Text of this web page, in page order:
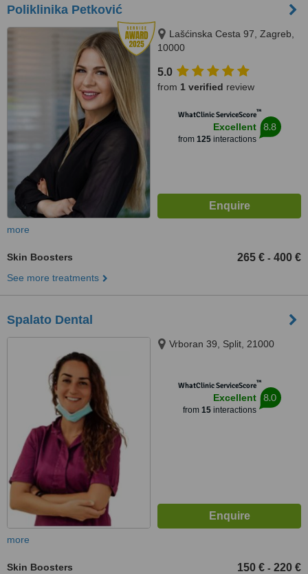
Poliklinika Petković
Lašćinska Cesta 97, Zagreb,
10000
5.0
from 1 verified review
WhatClinic ServiceScore™
Excellent
from 125interactions
8.8
more
Skin Boosters 265 € - 400 €
See more treatments
Spalato Dental
Vrboran 39, Split, 21000
WhatClinic ServiceScore™
Excellent
from 15interactions
8.0
more
Skin Boosters 150 € - 220 €